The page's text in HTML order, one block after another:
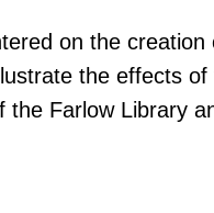
on the
the effects
Farlow Library